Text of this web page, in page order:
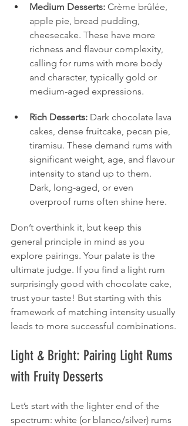
Medium Desserts: Crème brûlée,
apple pie, bread pudding,
cheesecake. These have more
richness and flavour complexity,
calling for rums with more body
and character, typically gold or
medium-aged expressions.
Rich Desserts: Dark chocolate lava
cakes, dense fruitcake, pecan pie,
tiramisu. These demand rums with
significant weight, age, and flavour
intensity to stand up to them.
Dark, long-aged, or even
overproof rums often shine here.
Don’t overthink it, but keep this
general principle in mind as you
explore pairings. Your palate is the
ultimate judge. If you find a light rum
surprisingly good with chocolate cake,
trust your taste! But starting with this
framework of matching intensity usually
leads to more successful combinations.
Light & Bright: Pairing Light Rums
with Fruity Desserts
Let’s start with the lighter end of the
spectrum: white (or blanco/silver) rums